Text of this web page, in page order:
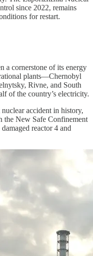
since 2022, remains
for restart.
a cornerstone of its energy
plants—Chernobyl
Rivne, and South
of the country’s electricity.
accident in history,
the New Safe Confinement
reactor 4 and